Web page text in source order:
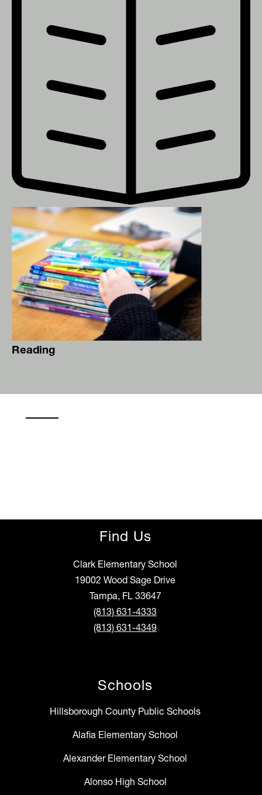
Reading
Find Us
Clark Elementary School
19002 Wood Sage Drive
Tampa, FL 33647
(813) 631-4333
(813) 631-4349
Schools
Hillsborough County Public Schools
Alafia Elementary School
Alexander Elementary School
Alonso High School